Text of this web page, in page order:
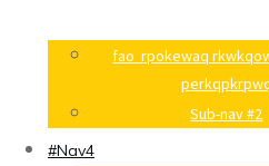
fao rpokewaq
Sub-nav #2
#Nav4